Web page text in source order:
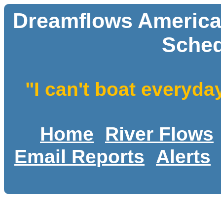
Dreamflows
"I can't boat
Home
River Flows
Email Reports
Alerts